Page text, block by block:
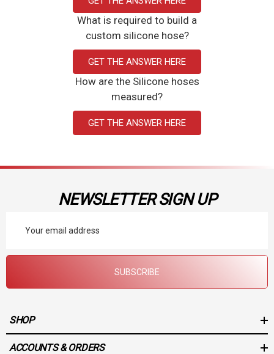
What is required to build a
custom silicone hose?
GET THE ANSWER HERE
How are the Silicone hoses
measured?
GET THE ANSWER HERE
NEWSLETTER SIGN UP
Address
SUBSCRIBE
SHOP
ACCOUNTS & ORDERS